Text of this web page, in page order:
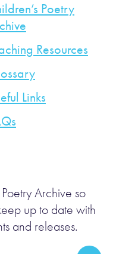
Poetry
Resources
Links
Archive so
up to date with
and releases.